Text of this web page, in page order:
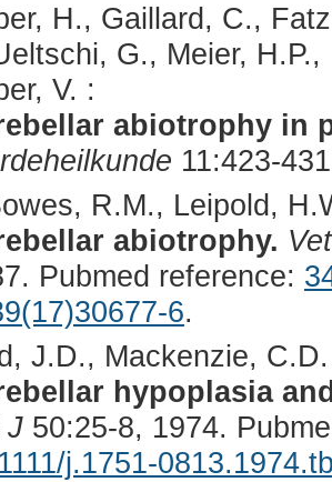
H., Gaillard, C.,
G., Meier,
V. :
abiotrophy in
11:423-
R.M., Leipold,
abiotrophy.
Pubmed reference:
6.
J.D., Mackenzie,
hypoplasia
J50:25-8, 1974.
j.1751-